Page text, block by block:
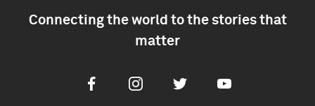
Connecting the world to the stories that
matter
FacebookInstagramTwitter Youtube